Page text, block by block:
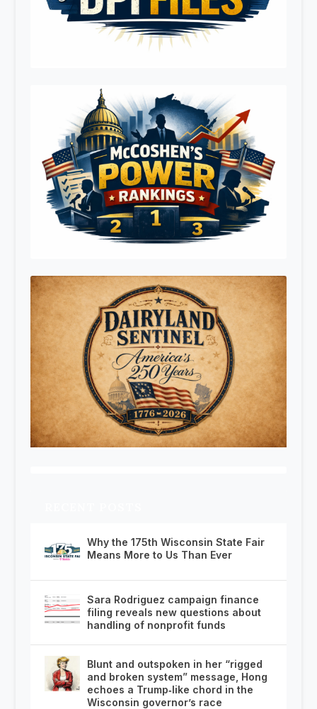
Why the 175th Wisconsin State Fair
Means More to Us Than Ever
Sara Rodriguez campaign finance
filing reveals new questions about
handling of nonprofit funds
Blunt and outspoken in her “rigged
and broken system” message, Hong
echoes a Trump‑like chord in the
Wisconsin governor’s race